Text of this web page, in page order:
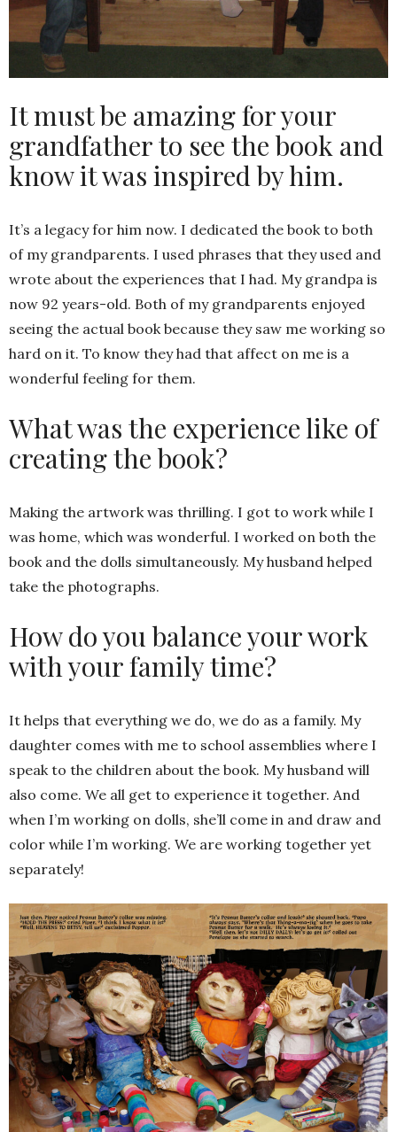
It must be amazing for your
grandfather to see the book and
know it was inspired by him.
It’s a legacy for him now. I dedicated the book to both
of my grandparents. I used phrases that they used and
wrote about the experiences that I had. My grandpa is
now 92 years-old. Both of my grandparents enjoyed
seeing the actual book because they saw me working so
hard on it. To know they had that affect on me is a
wonderful feeling for them.
What was the experience like of
creating the book?
Making the artwork was thrilling. I got to work while I
was home, which was wonderful. I worked on both the
book and the dolls simultaneously. My husband helped
take the photographs.
How do you balance your work
with your family time?
It helps that everything we do, we do as a family. My
daughter comes with me to school assemblies where I
speak to the children about the book. My husband will
also come. We all get to experience it together. And
when I’m working on dolls, she’ll come in and draw and
color while I’m working. We are working together yet
separately!